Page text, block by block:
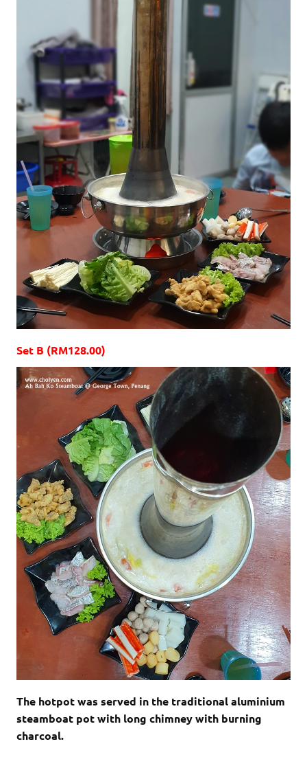
Set B (RM128.00)
The hotpot was served in the traditional aluminium
steamboat pot with long chimney with burning
charcoal.